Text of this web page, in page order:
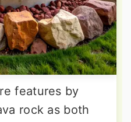
features by
rock as both